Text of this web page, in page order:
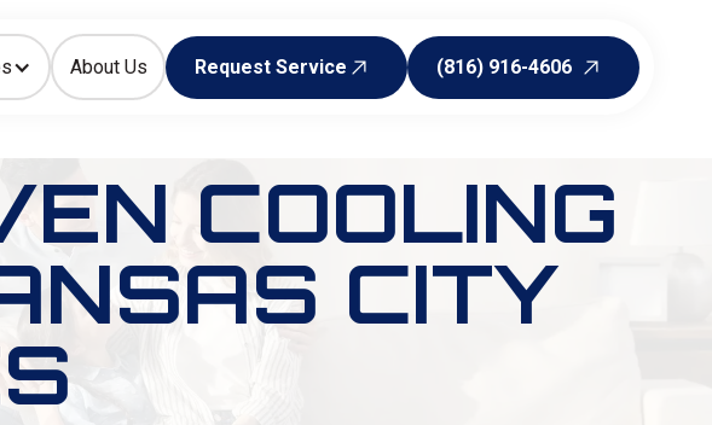
About Us
Request Service
(816) 916-4606
COOLING
CITY